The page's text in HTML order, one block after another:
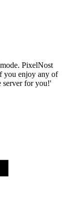
PixelNost
you enjoy any of
server for you!'